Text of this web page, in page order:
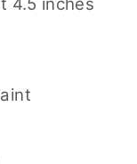
4.5 inches